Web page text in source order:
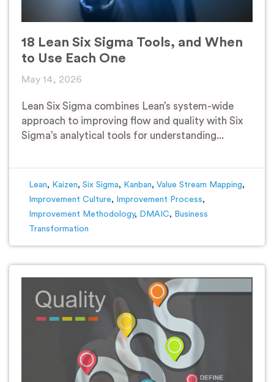
18 Lean Six Sigma Tools, and When
to Use Each One
May 14, 2026
Lean Six Sigma combines Lean’s system-wide
approach to improving flow and quality with Six
Sigma’s analytical tools for understanding...
Lean, Kaizen, Six Sigma, Kanban, Value Stream Mapping,
Improvement Culture, Improvement Process,
Improvement Methodology, DMAIC, Business
Transformation